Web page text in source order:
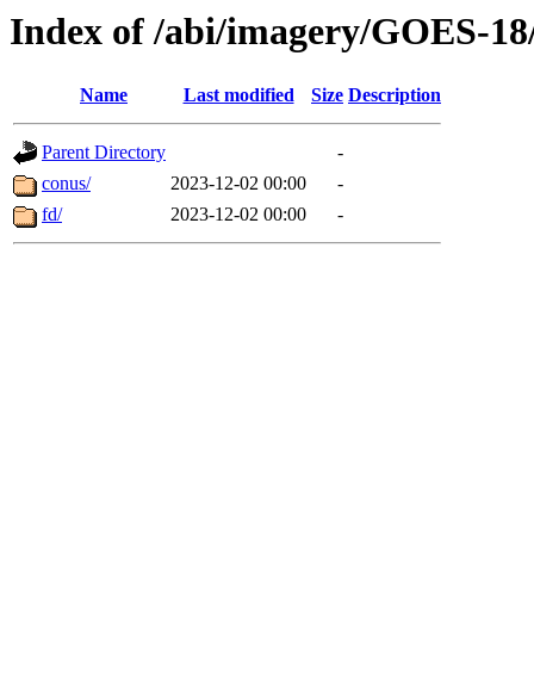
Index of /abi/imagery/GOES-
Name Last modified Size Description
Parent Directory
-
conus/
2023-12-02 00:00
-
fd/
2023-12-02 00:00 -